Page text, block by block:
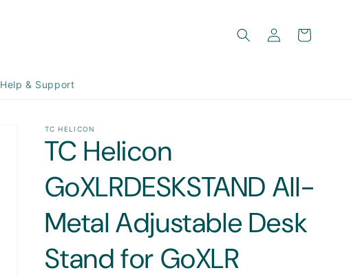
Help & Support
Log
in
Cart
TC HELICON
TC Helicon
GoXLRDESKSTAND All-
Metal Adjustable Desk
Stand for GoXLR